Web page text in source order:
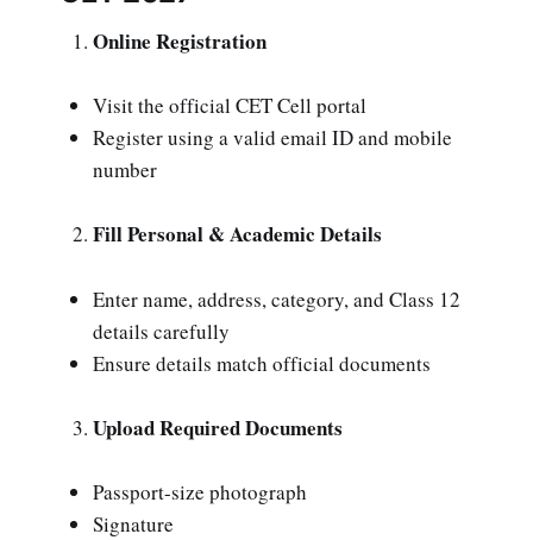
Online Registration
Visit the official CET Cell portal
Register using a valid email ID and mobile
number
Fill Personal & Academic Details
Enter name, address, category, and Class 12
details carefully
Ensure details match official documents
Upload Required Documents
Passport-size photograph
Signature